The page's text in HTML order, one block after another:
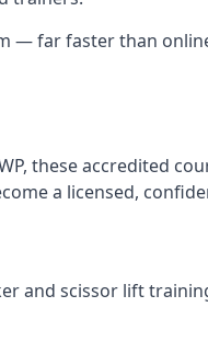
far faster than
these accredited
a licensed,
and scissor lift